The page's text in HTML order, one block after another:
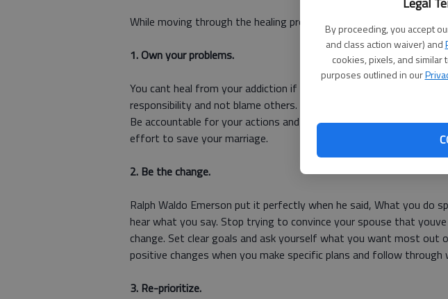
By proceeding, you accept
and class action waiver) and
cookies, pixels, and
purposes outlined in our
While moving through the healing process, here are six tips for
1. Own your problems.
You cant heal from your addiction if you dont take ownership of it.
responsibility and not blame others. By owning up to the problem,
Be accountable for your actions and your spouse will see you are
effort to save your marriage.
2. Be the change.
Ralph Waldo Emerson put it perfectly when he said, What you do
hear what you say. Stop trying to convince your spouse that youve
change. Set clear goals and ask yourself what you want most out
positive changes when you make specific plans and follow through
3. Re-prioritize.